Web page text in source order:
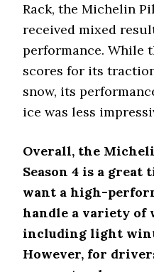
Rack, the Michelin
received mixed
performance. While
scores for its
snow, its
ice was less
Overall, the
Season 4 is a
want a high-
handle a variety of
including light
However, for